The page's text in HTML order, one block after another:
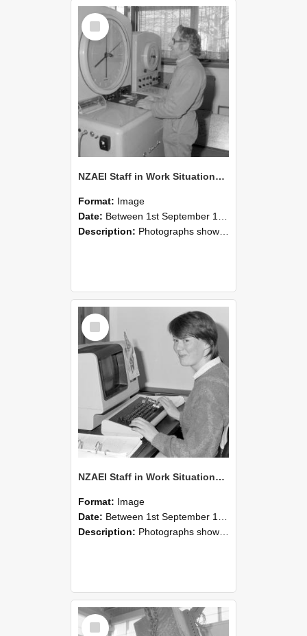
Select
Item
NZAEI Staff in Work Situations, Open Days, September 1985 14
Format: Image
Date: Between 1st September 1985 and 30th September 1985
Description: Photographs showing NZAEI staff demonstrating equipment, machinery, and engineering processes during Open Days in September 1985, Lincoln College.
Select
Item
NZAEI Staff in Work Situations, Open Days, September 1985 13
Format: Image
Date: Between 1st September 1985 and 30th September 1985
Description: Photographs showing NZAEI staff demonstrating equipment, machinery, and engineering processes during Open Days in September 1985, Lincoln College.
Select
Item